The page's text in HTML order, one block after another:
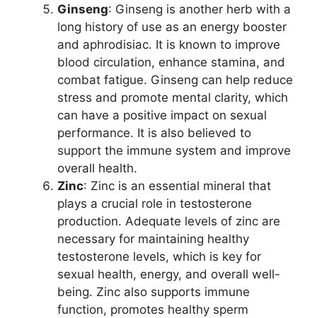
Ginseng: Ginseng is another herb with a
long history of use as an energy booster
and aphrodisiac. It is known to improve
blood circulation, enhance stamina, and
combat fatigue. Ginseng can help reduce
stress and promote mental clarity, which
can have a positive impact on sexual
performance. It is also believed to
support the immune system and improve
overall health.
Zinc: Zinc is an essential mineral that
plays a crucial role in testosterone
production. Adequate levels of zinc are
necessary for maintaining healthy
testosterone levels, which is key for
sexual health, energy, and overall well-
being. Zinc also supports immune
function, promotes healthy sperm